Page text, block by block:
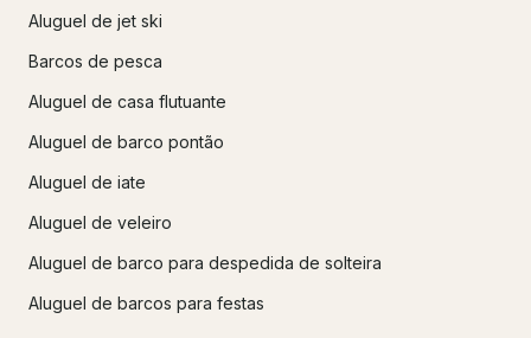
Aluguel de jet ski
Barcos de pesca
Aluguel de casa flutuante
Aluguel de barco pontão
Aluguel de iate
Aluguel de veleiro
Aluguel de barco para despedida de solteira
Aluguel de barcos para festas